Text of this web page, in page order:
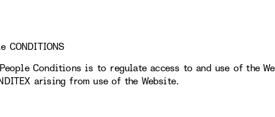
CONDITIONS
Conditions is to regulate access to and use of the
arising from use of the Website.